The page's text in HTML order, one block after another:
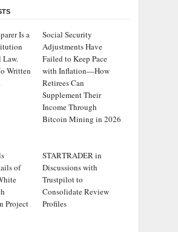
Is a
Law.
Written
Social Security
Adjustments Have
Failed to Keep Pace
with Inflation—How
Retirees Can
Supplement Their
Income Through
Bitcoin Mining in 2026
of
Project
STARTRADER in
Discussions with
Trustpilot to
Consolidate Review
Profiles